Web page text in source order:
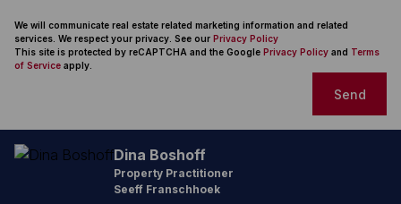
We will communicate real estate related marketing information and related
services. We respect your privacy. See our Privacy Policy
This site is protected by reCAPTCHA and the Google Privacy Policy and Terms
of Service apply.
Send
Dina Boshoff
Property Practitioner
Seeff Franschhoek